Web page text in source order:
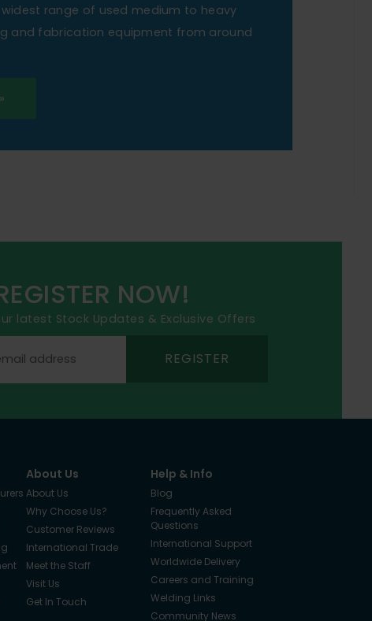
range of used medium to heavy
and fabrication equipment from around
NOW!
latest Stock Updates & Exclusive Offers
REGISTER
About Us
About Us
Why Choose Us?
Customer Reviews
International Trade
Meet the Staff
Visit Us
Get In Touch
Help & Info
Blog
Frequently Asked
Questions
International Support
Worldwide Delivery
Careers and Training
Welding Links
Community News